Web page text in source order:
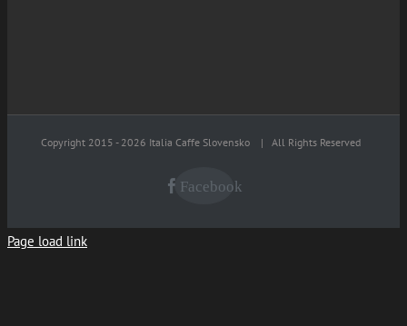
Copyright 2015 - 2026 Italia Caffe Slovensko | All Rights Reserved
Facebook
Page load link